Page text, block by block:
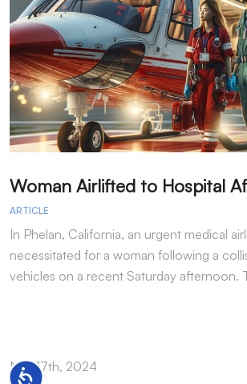
Accessibility
ARTICLE
In Phelan, California, an urgent medical
necessitated for a woman following a
vehicles on a recent Saturday afternoon.
Nov 17th, 2024